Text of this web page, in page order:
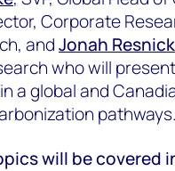
Corporate
andJonah Resnick
who will
a global and
pathways.
will be covered